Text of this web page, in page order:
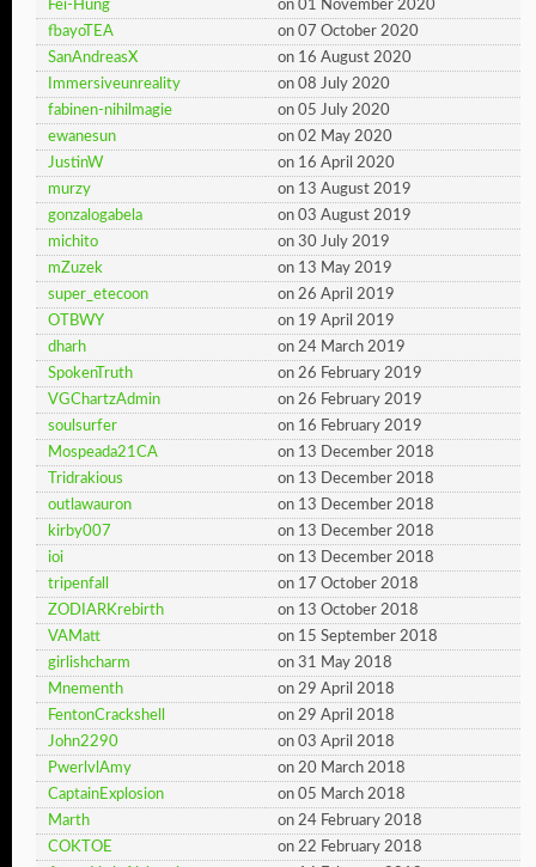
Fei-Hung
on 01 November 2020
fbayoTEA
on 07 October 2020
SanAndreasX
on 16 August 2020
Immersiveunreality
on 08 July 2020
fabinen-nihilmagie
on 05 July 2020
ewanesun
on 02 May 2020
JustinW
on 16 April 2020
murzy
on 13 August 2019
gonzalogabela
on 03 August 2019
michito
on 30 July 2019
mZuzek
on 13 May 2019
super_etecoon
on 26 April 2019
OTBWY
on 19 April 2019
dharh
on 24 March 2019
SpokenTruth
on 26 February 2019
VGChartzAdmin
on 26 February 2019
soulsurfer
on 16 February 2019
Mospeada21CA
on 13 December 2018
Tridrakious
on 13 December 2018
outlawauron
on 13 December 2018
kirby007
on 13 December 2018
ioi
on 13 December 2018
tripenfall
on 17 October 2018
ZODIARKrebirth
on 13 October 2018
VAMatt
on 15 September 2018
girlishcharm
on 31 May 2018
Mnementh
on 29 April 2018
FentonCrackshell
on 29 April 2018
John2290
on 03 April 2018
PwerlvlAmy
on 20 March 2018
CaptainExplosion
on 05 March 2018
Marth
on 24 February 2018
COKTOE
on 22 February 2018